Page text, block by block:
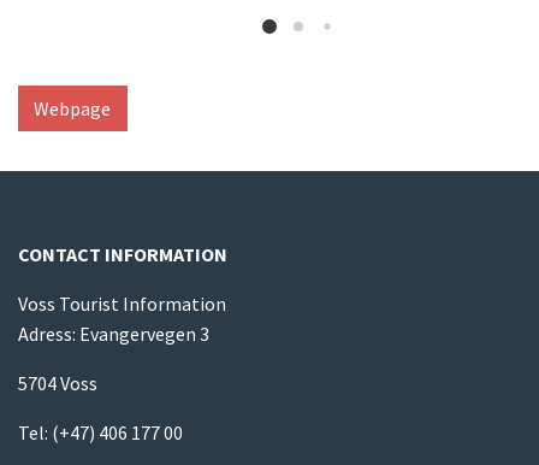
Webpage
CONTACT INFORMATION
Voss Tourist Information
Adress: Evangervegen 3
5704 Voss
Tel: (+47) 406 177 00